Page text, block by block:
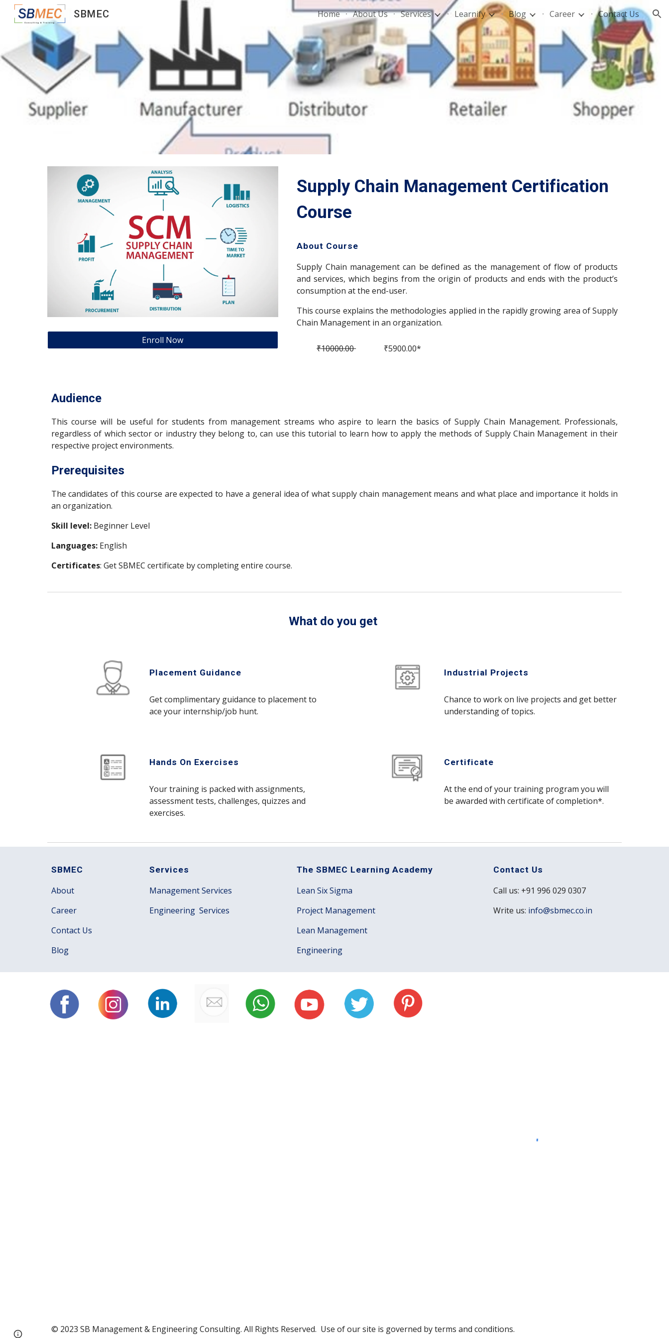
Skip to navigation
SBMEC Home About Us Services Learnify Blog Career Contact Us
Enroll Now
Supply Chain Management Certification
Course
About Course
Supply Chain management can be defined as the management of flow of products
and services, which begins from the origin of products and ends with the product’s
consumption at the end-user.
This course explains the methodologies applied in the rapidly growing area of Supply
Chain Management in an organization.
₹10000.00₹5900.00*
Audience
This course will be useful for students from management streams who aspire to learn the basics of Supply Chain Management. Professionals,
regardless of which sector or industry they belong to, can use this tutorial to learn how to apply the methods of Supply Chain Management in their
respective project environments.
Prerequisites
The candidates of this course are expected to have a general idea of what supply chain management means and what place and importance it holds in
an organization.
Skill level:Beginner Level
Languages:English
Certificates: Get SBMEC certificate by completing entire course.
What do you get
Placement Guidance
Get complimentary guidance to placement to
ace your internship/job hunt.
Industrial Projects
Chance to work on live projects and get better
understanding of topics.
Hands On Exercises
Your training is packed with assignments,
assessment tests, challenges, quizzes and
exercises.
Certificate
At the end of your training program you will
be awarded with certificate of completion*.
SBMEC
About
Career
Contact Us
Blog
Services
Management Services
Engineering Services
The SBMEC Learning Academy
Lean Six Sigma
Project Management
Lean Management
Engineering
Contact Us
Call us: +91 996 029 0307
Write us: info@sbmec.co.in
© 2023 SB Management & Engineering Consulting. All Rights Reserved. Use of our site is governed by terms and conditions.
Google Sites Report abuse